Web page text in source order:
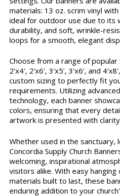
materials: 13 oz. scrim vinyl
ideal for outdoor use due to its
durability, and soft, wrinkle-
loops for a smooth, elegant
Choose from a range of
2'x4', 2'x6', 3'x5', 3'x6', and
custom sizing to perfectly fit
requirements. Utilizing
technology, each banner
colors, ensuring that every
artwork is presented with
Whether used in the sanctuary,
Concordia Supply Church
welcoming, inspirational
visitors alike. With easy
materials built to last, these
enduring addition to your